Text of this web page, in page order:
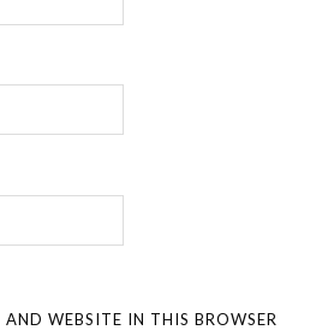
WEBSITE IN THIS BROWSER